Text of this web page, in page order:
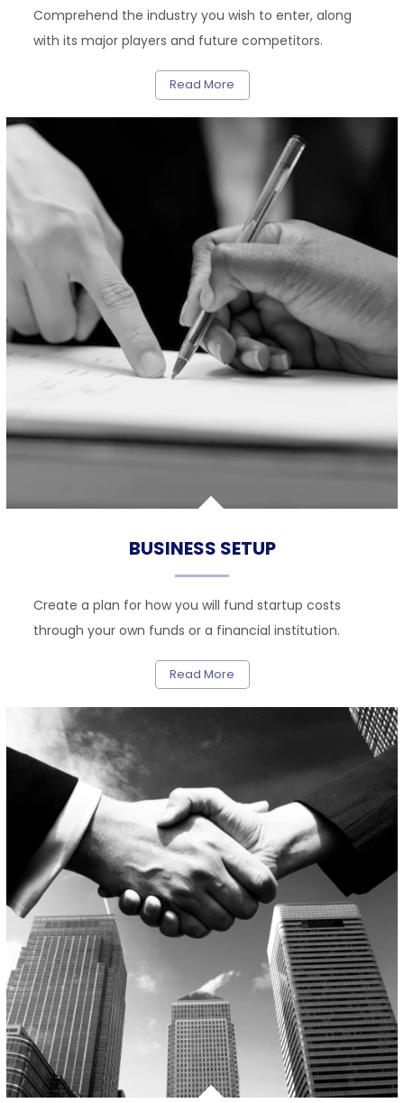
Comprehend the industry you wish to enter, along
with its major players and future competitors.
Read More
BUSINESS SETUP
Create a plan for how you will fund startup costs
through your own funds or a financial institution.
Read More